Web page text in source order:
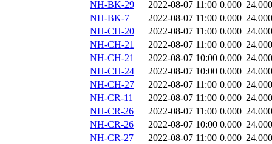
NH-BK-29
2022-08-07 11:00 0.000 24.000
NH-BK-7
2022-08-07 11:00 0.000 24.000
NH-CH-20
2022-08-07 11:00 0.000 24.000
NH-CH-21
2022-08-07 11:00 0.000 24.000
NH-CH-21
2022-08-07 10:00 0.000 24.000
NH-CH-24
2022-08-07 10:00 0.000 24.000
NH-CH-27
2022-08-07 11:00 0.000 24.000
NH-CR-11
2022-08-07 11:00 0.000 24.000
NH-CR-26
2022-08-07 11:00 0.000 24.000
NH-CR-26
2022-08-07 10:00 0.000 24.000
NH-CR-27
2022-08-07 11:00 0.000 24.000